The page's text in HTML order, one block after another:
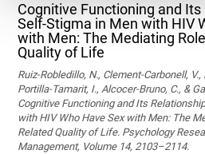
Cognitive Functioning and
Self-Stigma in Men with HIV
with Men: The Mediating
Quality of Life
Ruiz-Robledillo, N., Clement-Carbonell, V.,
Portilla-Tamarit, I., Alcocer-Bruno, C., &
Cognitive Functioning and Its
with HIV Who Have Sex with Men: The
Related Quality of Life. Psychology
Management, Volume 14, 2103–2114.